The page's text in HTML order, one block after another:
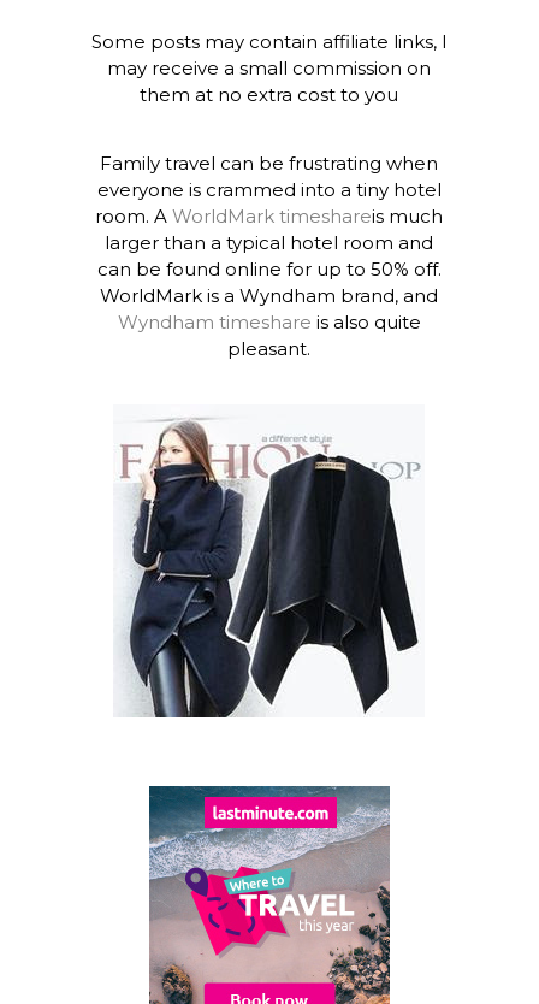
Some posts may contain affiliate links, I
may receive a small commission on
them at no extra cost to you
Family travel can be frustrating when
everyone is crammed into a tiny hotel
room. AWorldMark timeshareis much
larger than a typical hotel room and
can be found online for up to 50% off.
WorldMark is a Wyndham brand, and
Wyndham timeshare is also quite
pleasant.